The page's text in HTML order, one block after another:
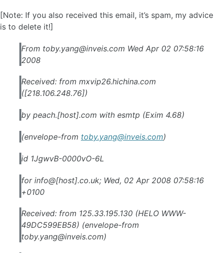
[Note: If you also received this email, it’s spam, my advice
is to delete it!]
From toby.yang@inveis.com Wed Apr 02 07:58:16
2008
Received: from mxvip26.hichina.com
([218.106.248.76])
by peach.[host].com with esmtp (Exim 4.68)
(envelope-from toby.yang@inveis.com)
id 1JgwvB-0000vO-6L
for info@[host].co.uk; Wed, 02 Apr 2008 07:58:16
+0100
Received: from 125.33.195.130 (HELO WWW-
49DC599EB58) (envelope-from
toby.yang@inveis.com)